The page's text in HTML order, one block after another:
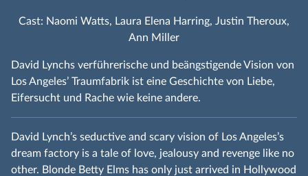
Cast: Naomi Watts, Laura Elena Harring, Justin Theroux,
Ann Miller
David Lynchs verführerische und beängstigende Vision von
Los Angeles’ Traumfabrik ist eine Geschichte von Liebe,
Eifersucht und Rache wie keine andere.
David Lynch’s seductive and scary vision of Los Angeles’s
dream factory is a tale of love, jealousy and revenge like no
other. Blonde Betty Elms has only just arrived in Hollywood